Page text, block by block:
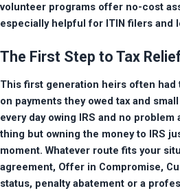
volunteer programs offer no-cost
especially helpful for ITIN filers and
The First Step to Tax
This first generation heirs often had
on payments they owed tax and
every day owing IRS and no problem
thing but owning the money to IRS
moment. Whatever route fits your
agreement, Offer in Compromise,
status, penalty abatement or a